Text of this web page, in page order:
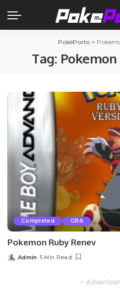
PokéPorto >
Tag:
Completed GBA
Pokemon Ruby Renev
Posted
Admin 5 Min Read
–